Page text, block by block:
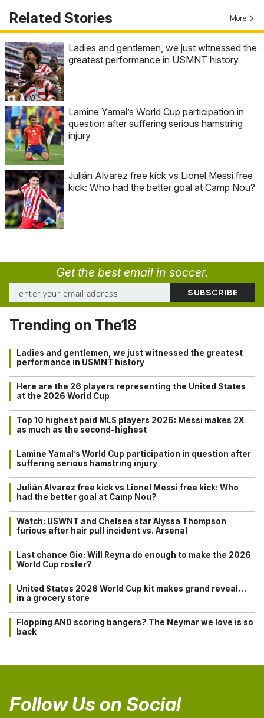
Related Stories More
Ladies and gentlemen, we just witnessed the
greatest performance in USMNT history
Lamine Yamal’s World Cup participation in
question after suffering serious hamstring
injury
Julián Alvarez free kick vs Lionel Messi free
kick: Who had the better goal at Camp Nou?
Get the best email in soccer.
Trending on The18
Ladies and gentlemen, we just witnessed the greatest
performance in USMNT history
Here are the 26 players representing the United States
at the 2026 World Cup
Top 10 highest paid MLS players 2026: Messi makes 2X
as much as the second-highest
Lamine Yamal’s World Cup participation in question after
suffering serious hamstring injury
Julián Alvarez free kick vs Lionel Messi free kick: Who
had the better goal at Camp Nou?
Watch: USWNT and Chelsea star Alyssa Thompson
furious after hair pull incident vs. Arsenal
Last chance Gio: Will Reyna do enough to make the 2026
World Cup roster?
United States 2026 World Cup kit makes grand reveal…
in a grocery store
Flopping AND scoring bangers? The Neymar we love is so
back
Follow Us on Social